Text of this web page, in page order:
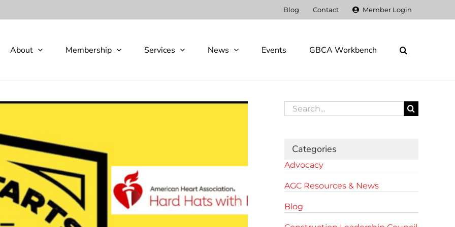
Blog Contact Member Login
About Membership Services News Events GBCA Workbench
Search
for:
Categories
Advocacy
AGC Resources & News
Blog